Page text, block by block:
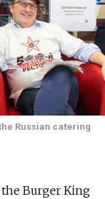
Russian catering
Burger King